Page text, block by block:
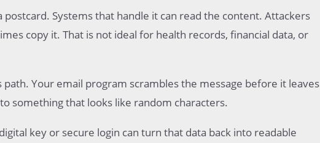
postcard. Systems that handle it can read the content. Attackers
copy it. That is not ideal for health records, financial data, or
path. Your email program scrambles the message before it leaves
something that looks like random characters.
key or secure login can turn that data back into readable